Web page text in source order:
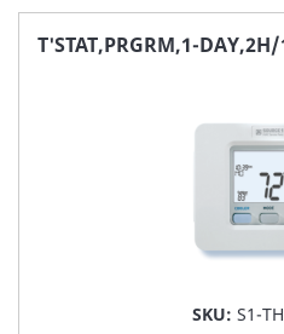
T'STAT,PRGRM,1-DAY,2H/
SKU: S1-